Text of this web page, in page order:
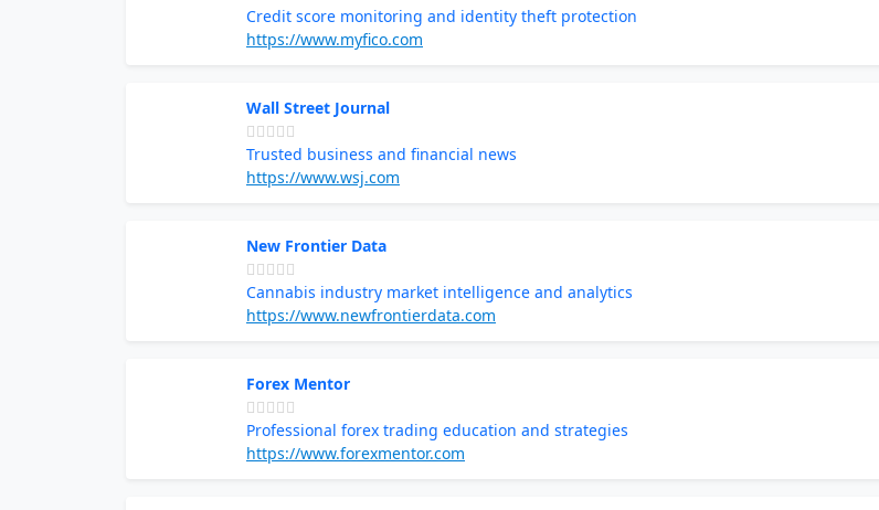
Credit score monitoring and identity theft protection
https://www.myfico.com
Wall Street Journal
Trusted business and financial news
https://www.wsj.com
New Frontier Data
Cannabis industry market intelligence and analytics
https://www.newfrontierdata.com
Forex Mentor
Professional forex trading education and strategies
https://www.forexmentor.com